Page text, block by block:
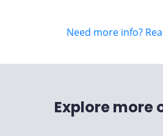
Need more info?
Explore more